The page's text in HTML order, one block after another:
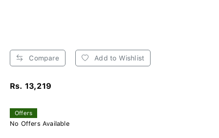
Compare Add to Wishlist
Rs. 13,219
Offers
No Offers Available